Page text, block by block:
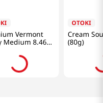
Vermont
Medium 8.46
OTOKI
Cream
(80g)